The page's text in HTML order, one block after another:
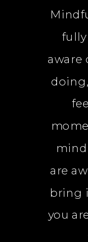
fully
aware
mind
are
bring
you